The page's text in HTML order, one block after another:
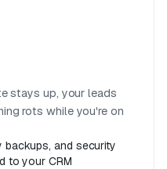
stays up, your leads
rots while you're on
backups, and security
to your CRM